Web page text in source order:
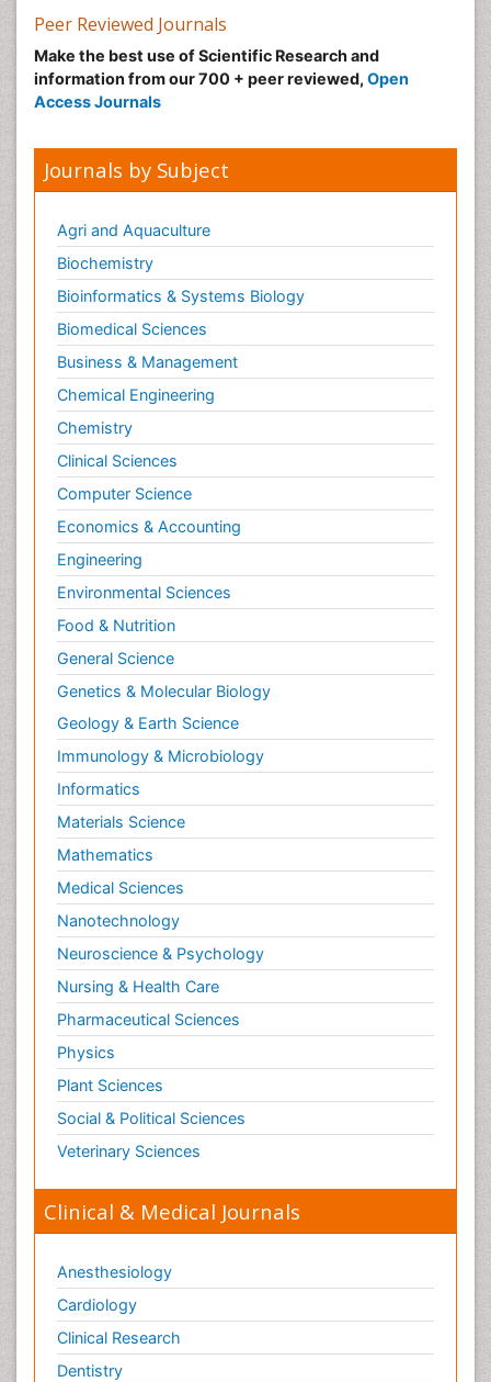
Peer Reviewed Journals
Make the best use of Scientific Research and
information from our 700 + peer reviewed, Open
Access Journals
Journals by Subject
Agri and Aquaculture
Biochemistry
Bioinformatics & Systems Biology
Biomedical Sciences
Business & Management
Chemical Engineering
Chemistry
Clinical Sciences
Computer Science
Economics & Accounting
Engineering
Environmental Sciences
Food & Nutrition
General Science
Genetics & Molecular Biology
Geology & Earth Science
Immunology & Microbiology
Informatics
Materials Science
Mathematics
Medical Sciences
Nanotechnology
Neuroscience & Psychology
Nursing & Health Care
Pharmaceutical Sciences
Physics
Plant Sciences
Social & Political Sciences
Veterinary Sciences
Clinical & Medical Journals
Anesthesiology
Cardiology
Clinical Research
Dentistry